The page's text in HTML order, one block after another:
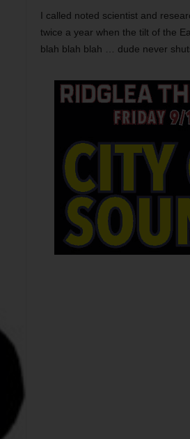
I called noted scientist and
twice a year when the tilt of the
blah blah blah … dude never